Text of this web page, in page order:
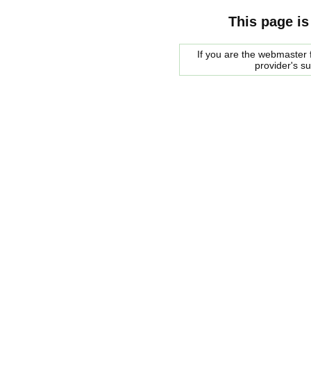
This page
If you are the
provider's